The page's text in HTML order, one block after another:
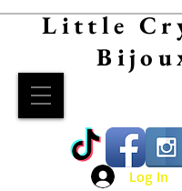
Little
Log In